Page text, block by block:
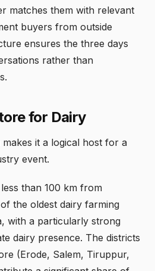
matches them with relevant
buyers from outside
ensures the three days
rather than
for Dairy
makes it a logical host for a
event.
than 100 km from
the oldest dairy farming
with a particularly strong
dairy presence. The districts
(Erode, Salem, Tiruppur,